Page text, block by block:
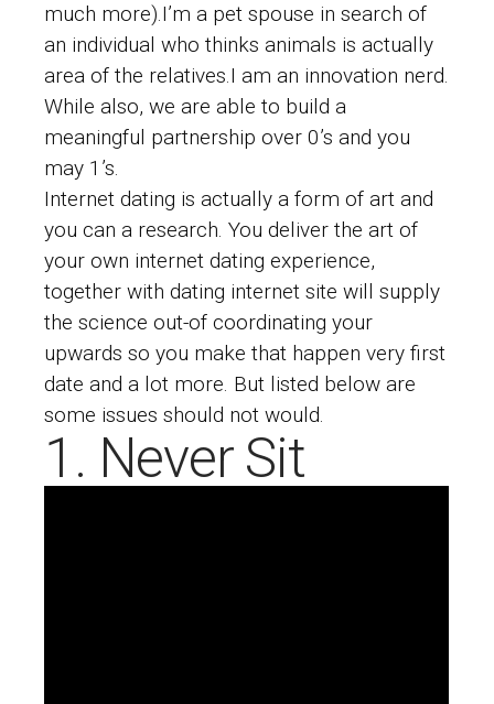
much more).I’m a pet spouse in search of
an individual who thinks animals is actually
area of the relatives.I am an innovation nerd.
While also, we are able to build a
meaningful partnership over 0’s and you
may 1’s.
Internet dating is actually a form of art and
you can a research. You deliver the art of
your own internet dating experience,
together with dating internet site will supply
the science out-of coordinating your
upwards so you make that happen very first
date and a lot more. But listed below are
some issues should not would.
1. Never Sit